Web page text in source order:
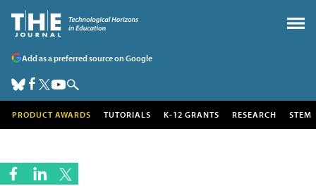
Add as a preferred source on Google
PRODUCT AWARDS TUTORIALS K-12 GRANTS RESEARCH STEM